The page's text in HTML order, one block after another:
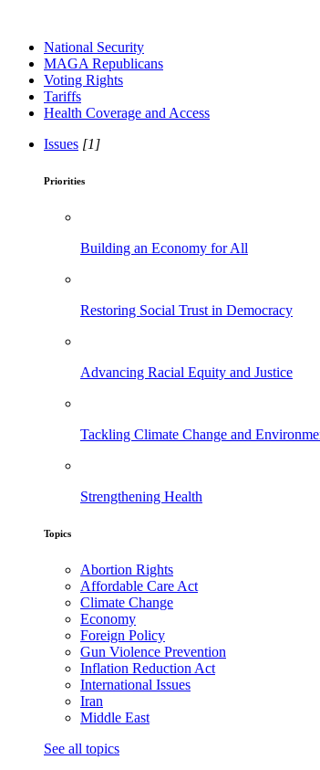
National Security
MAGA Republicans
Voting Rights
Tariffs
Health Coverage and Access
Issues [1]
Priorities
Building an Economy for All
Restoring Social Trust in Democracy
Advancing Racial Equity and Justice
Tackling Climate Change and
Strengthening Health
Topics
Abortion Rights
Affordable Care Act
Climate Change
Economy
Foreign Policy
Gun Violence Prevention
Inflation Reduction Act
International Issues
Iran
Middle East
See all topics